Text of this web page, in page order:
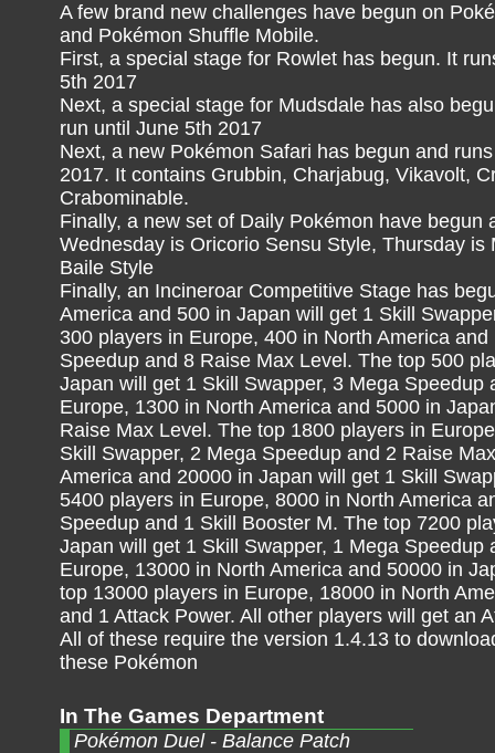
A few brand new challenges have begun on
and Pokémon Shuffle Mobile.
First, a special stage for Rowlet has begun. It
5th 2017
Next, a special stage for Mudsdale has also
run until June 5th 2017
Next, a new Pokémon Safari has begun and
2017. It contains Grubbin, Charjabug, Vikavolt,
Crabominable.
Finally, a new set of Daily Pokémon have
Wednesday is Oricorio Sensu Style, Thursday
Baile Style
Finally, an Incineroar Competitive Stage has
America and 500 in Japan will get 1 Skill
300 players in Europe, 400 in North America
Speedup and 8 Raise Max Level. The top 500
Japan will get 1 Skill Swapper, 3 Mega
Europe, 1300 in North America and 5000 in
Raise Max Level. The top 1800 players in
Skill Swapper, 2 Mega Speedup and 2 Raise
America and 20000 in Japan will get 1 Skill
5400 players in Europe, 8000 in North America
Speedup and 1 Skill Booster M. The top 7200
Japan will get 1 Skill Swapper, 1 Mega
Europe, 13000 in North America and 50000 in
top 13000 players in Europe, 18000 in North
and 1 Attack Power. All other players will get an
All of these require the version 1.4.13 to
these Pokémon
In The Games Department
Pokémon Duel - Balance Patch